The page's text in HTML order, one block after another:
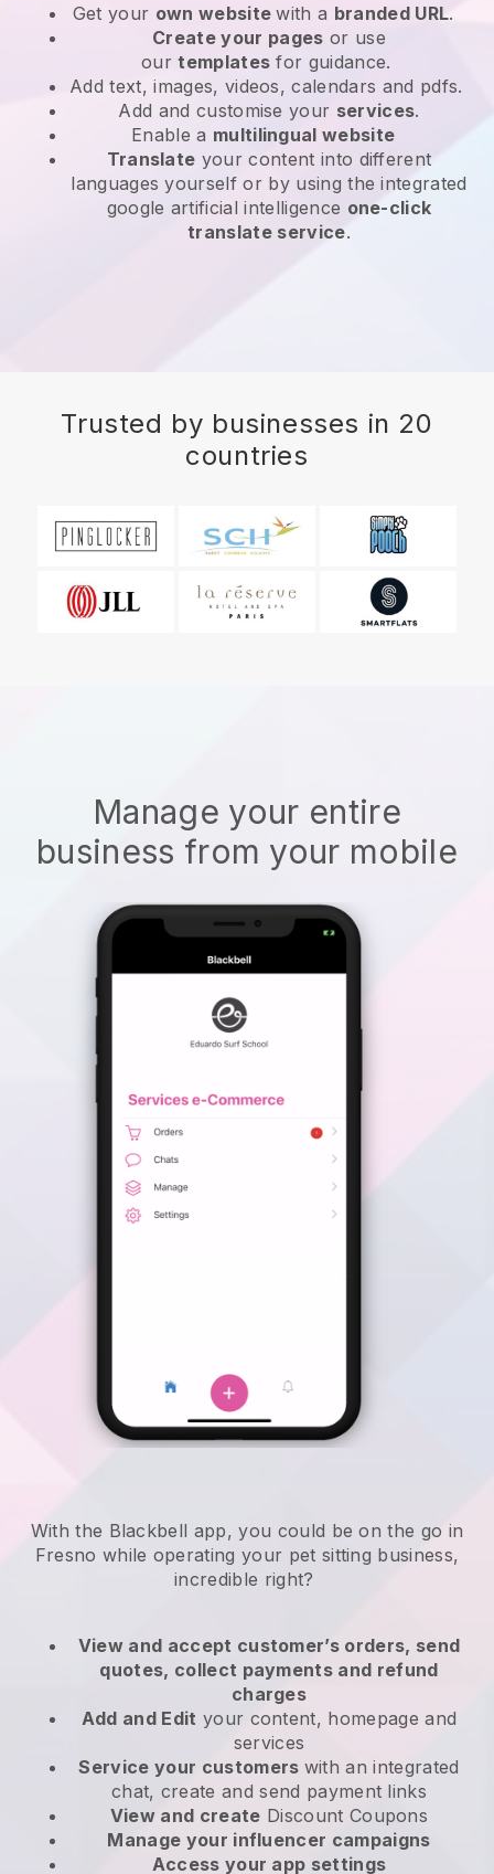
Get your own websitewith a branded URL.
Create your pages or use
ourtemplates for guidance.
Add text, images, videos, calendars and pdfs.
Add and customise your services.
Enable a multilingual website
Translate your content into different
languages yourself or by using the integrated
google artificial intelligence one-click
translate service.
Trusted by businesses in 20
countries
Manage your entire
business from your mobile
With the Blackbell app, you could be on the go in
Fresno while operating your pet sitting business,
incredible right?
View and accept customer’s orders, send
quotes, collect payments and refund
charges
Add and Edit your content, homepage and
services
Service your customers with an integrated
chat, create and send payment links
View and create Discount Coupons
Manage your influencer campaigns
Access your app settings